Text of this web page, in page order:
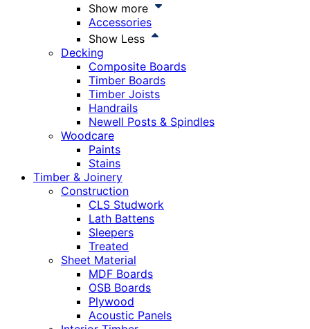
Show more
Accessories
Show Less
Decking
Composite Boards
Timber Boards
Timber Joists
Handrails
Newell Posts & Spindles
Woodcare
Paints
Stains
Timber & Joinery
Construction
CLS Studwork
Lath Battens
Sleepers
Treated
Sheet Material
MDF Boards
OSB Boards
Plywood
Acoustic Panels